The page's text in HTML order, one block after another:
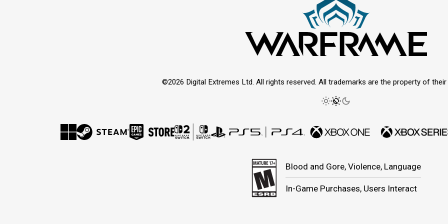
©2026 Digital Extremes Ltd. All rights reserved. All trademarks are the property of
Blood and Gore, Violence, Language
In-Game Purchases, Users Interact